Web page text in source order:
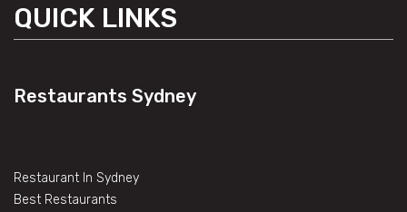
QUICK LINKS
Restaurants Sydney
Restaurant In Sydney
Best Restaurants